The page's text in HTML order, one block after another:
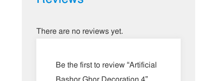
There are no reviews yet.
Be the first to review “Artificial